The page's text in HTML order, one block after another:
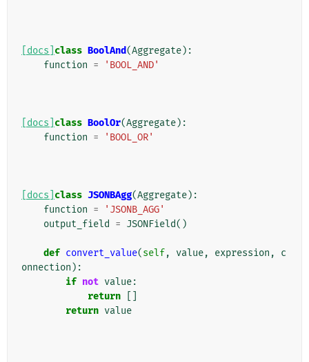
[docs] class BoolAnd(Aggregate):
function = 'BOOL_AND'
[docs] class BoolOr(Aggregate):
function = 'BOOL_OR'
[docs] class JSONBAgg(Aggregate):
function =
'JSONB_AGG'
output_field
= JSONField()
def convert_value(self, value, expression ,
c
onnection ):
if not value:
return
return value